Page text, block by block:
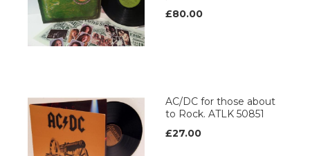
£80.00
AC/DC for those about
to Rock. ATLK 50851
£27.00